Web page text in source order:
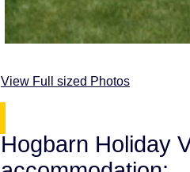
View Full sized Photos
Hogbarn Holiday